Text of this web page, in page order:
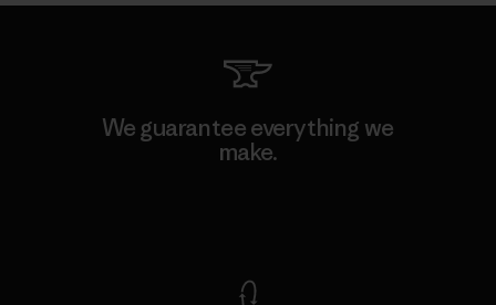
We guarantee everything we
make.